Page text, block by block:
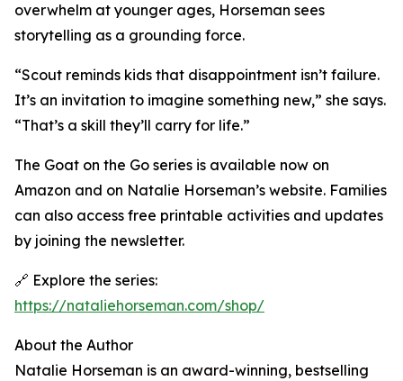
overwhelm at younger ages, Horseman sees
storytelling as a grounding force.
“Scout reminds kids that disappointment isn’t failure.
It’s an invitation to imagine something new,” she says.
“That’s a skill they’ll carry for life.”
The Goat on the Go series is available now on
Amazon and on Natalie Horseman’s website. Families
can also access free printable activities and updates
by joining the newsletter.
🔗 Explore the series:
https://nataliehorseman.com/shop/
About the Author
Natalie Horseman is an award-winning, bestselling